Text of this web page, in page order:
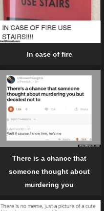
In case of fire
There is a chance that
someone thought about
murdering you